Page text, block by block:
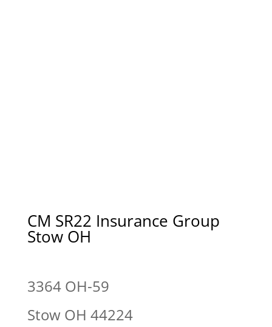
CM SR22 Insurance Group
Stow OH
3364 OH-59
Stow OH 44224